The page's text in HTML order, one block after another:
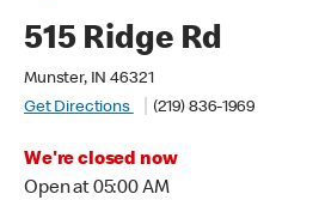
515 Ridge Rd
Munster, IN 46321
Get Directions
(219) 836-1969
We're closed now
Open at 05:00 AM